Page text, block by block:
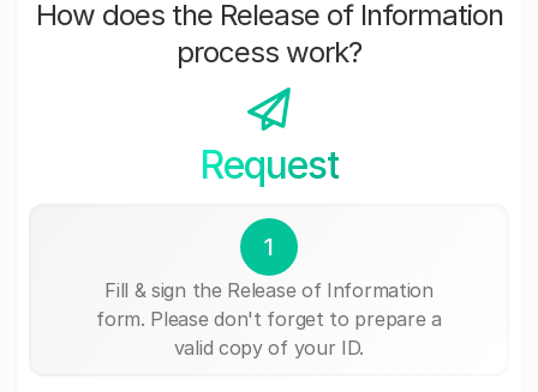
How does the Release of Information
process work?
Request
1
Fill & sign the Release of Information
form. Please don't forget to prepare a
valid copy of your ID.